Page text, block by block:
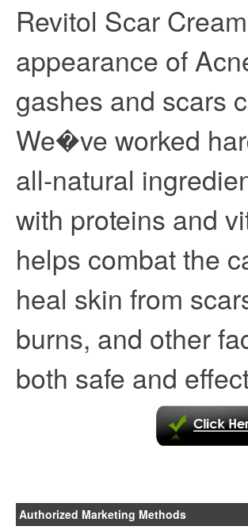
Revitol Scar
appearance of
gashes and scars
We�ve worked
all-natural
with proteins and
helps combat the
heal skin from
burns, and other
both safe and
Authorized Marketing Methods